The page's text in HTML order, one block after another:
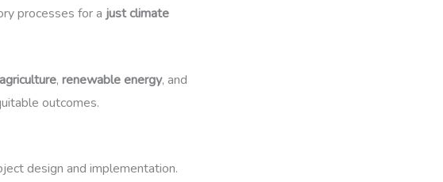
processes for a just climate
, renewable energy, and
outcomes.
design and implementation.